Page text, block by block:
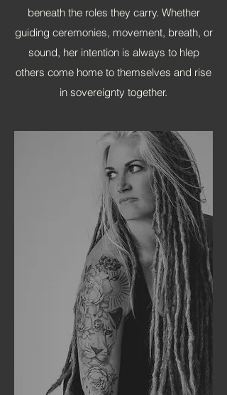
beneath the roles they carry. Whether
guiding ceremonies, movement, breath, or
sound, her intention is always to hlep
others come home to themselves and rise
in sovereignty together.